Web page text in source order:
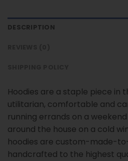
DESCRIPTION
Hoodies are a staple piece in
utilitarian, comfortable and
running errands on a
around the house on a cold
hoodies are custom-made-
handcrafted to the highest